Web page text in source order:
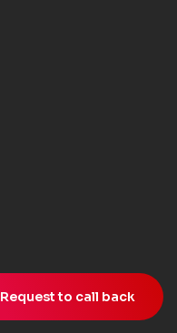
Request to call back